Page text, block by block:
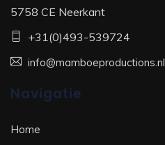
5758 CE Neerkant
+31(0)493-539724
info@mamboeproductions.nl
Navigatie
Home